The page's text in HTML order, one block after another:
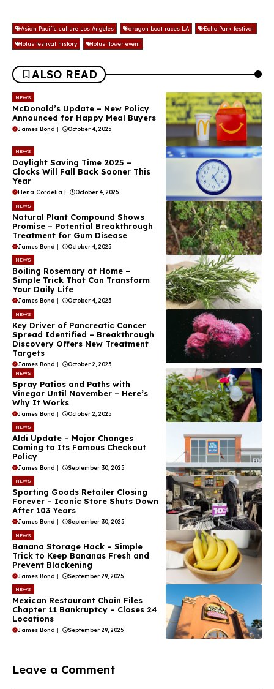
Asian Pacific culture Los Angeles dragon boat races LA Echo Park festival
lotus festival history lotus flower event
ALSO READ
NEWS
McDonald’s Update – New Policy
Announced for Happy Meal Buyers
James Bond | October 4, 2025
NEWS
Daylight Saving Time 2025 –
Clocks Will Fall Back Sooner This
Year
Elena Cordelia October 4, 2025
NEWS
Natural Plant Compound Shows
Promise – Potential Breakthrough
Treatment for Gum Disease
James Bond | October 4, 2025
NEWS
Boiling Rosemary at Home –
Simple Trick That Can Transform
Your Daily Life
James Bond | October 4, 2025
NEWS
Key Driver of Pancreatic Cancer
Spread Identified – Breakthrough
Discovery Offers New Treatment
Targets
James Bond | October 2, 2025
NEWS
Spray Patios and Paths with
Vinegar Until November – Here’s
Why It Works
James Bond | October 2, 2025
NEWS
Aldi Update – Major Changes
Coming to Its Famous Checkout
Policy
James Bond | September 30, 2025
NEWS
Sporting Goods Retailer Closing
Forever – Iconic Store Shuts Down
After 103 Years
James Bond September 30, 2025
NEWS
Banana Storage Hack – Simple
Trick to Keep Bananas Fresh and
Prevent Blackening
James Bond | September 29, 2025
NEWS
Mexican Restaurant Chain Files
Chapter 11 Bankruptcy – Closes 24
Locations
James Bond | September 29, 2025
Leave a Comment